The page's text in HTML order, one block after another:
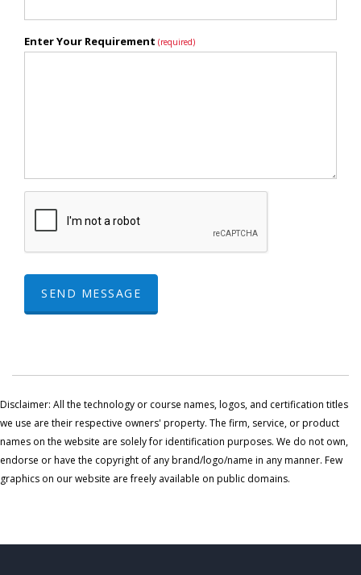
Enter Your Requirement (required)
SEND MESSAGE
Disclaimer: All the technology or course names, logos, and certification titles
we use are their respective owners' property. The firm, service, or product
names on the website are solely for identification purposes. We do not own,
endorse or have the copyright of any brand/logo/name in any manner. Few
graphics on our website are freely available on public domains.